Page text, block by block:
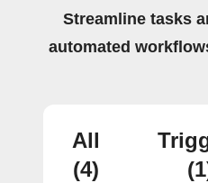
Streamline tasks
automated
All
(4)